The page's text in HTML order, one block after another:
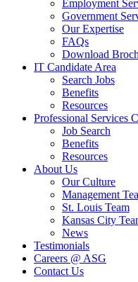
Employment
Government
Our Expertise
FAQs
Download
IT Candidate Area
Search Jobs
Benefits
Resources
Professional Services
Job Search
Benefits
Resources
About Us
Our Culture
Management
St. Louis Team
Kansas City
News
Testimonials
Careers @ ASG
Contact Us